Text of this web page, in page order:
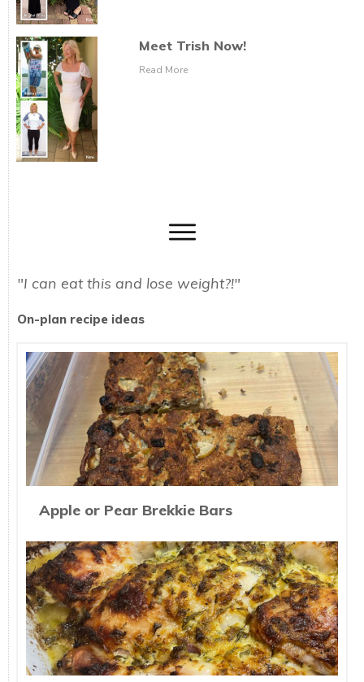
Meet Trish Now!
Read More
"I can eat this and lose weight?!"
On-plan recipe ideas
Apple or Pear Brekkie Bars